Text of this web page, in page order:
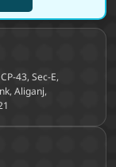
43, Sec-E,
Aliganj,